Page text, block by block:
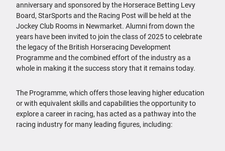
anniversary and sponsored by the Horserace Betting Levy
Board, StarSports and the Racing Post will be held at the
Jockey Club Rooms in Newmarket. Alumni from down the
years have been invited to join the class of 2025 to celebrate
the legacy of the British Horseracing Development
Programme and the combined effort of the industry as a
whole in making it the success story that it remains today.
The Programme, which offers those leaving higher education
or with equivalent skills and capabilities the opportunity to
explore a career in racing, has acted as a pathway into the
racing industry for many leading figures, including: